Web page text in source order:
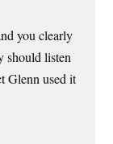
you clearly
should listen
Glenn used it